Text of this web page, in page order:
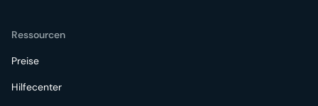
Ressourcen
Preise
Hilfecenter